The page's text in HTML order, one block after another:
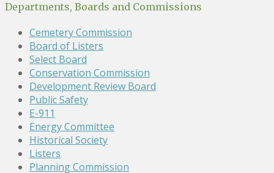
Departments, Boards and Commissions
Cemetery Commission
Board of Listers
Select Board
Conservation Commission
Development Review Board
Public Safety
E-911
Energy Committee
Historical Society
Listers
Planning Commission